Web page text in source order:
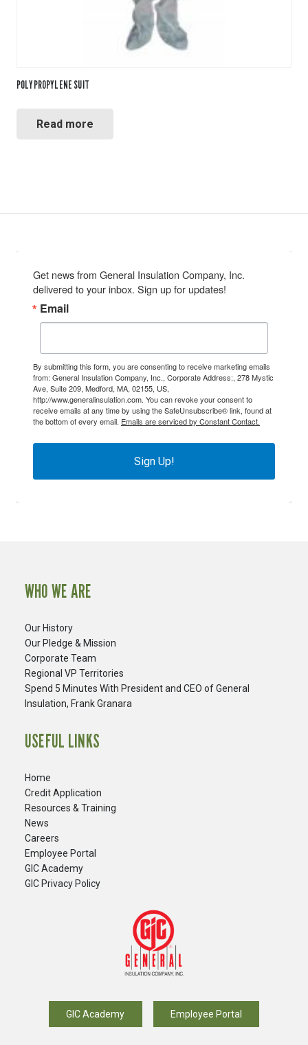
POLYPROPYLENE SUIT
Read more
Get news from General Insulation Company, Inc.
delivered to your inbox. Sign up for updates!
Email
By submitting this form, you are consenting to receive marketing emails
from: General Insulation Company, Inc., Corporate Address:, 278 Mystic
Ave, Suite 209, Medford, MA, 02155, US,
http://www.generalinsulation.com. You can revoke your consent to
receive emails at any time by using the SafeUnsubscribe® link, found at
the bottom of every email. Emails are serviced by Constant Contact.
Sign Up!
WHO WE ARE
Our History
Our Pledge & Mission
Corporate Team
Regional VP Territories
Spend 5 Minutes With President and CEO of General
Insulation, Frank Granara
USEFUL LINKS
Home
Credit Application
Resources & Training
News
Careers
​Employee Portal
GIC Academy
GIC Privacy Policy
GIC Academy Employee Portal